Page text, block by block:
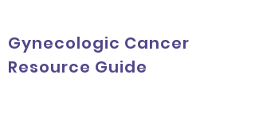
Gynecologic Cancer
Resource Guide